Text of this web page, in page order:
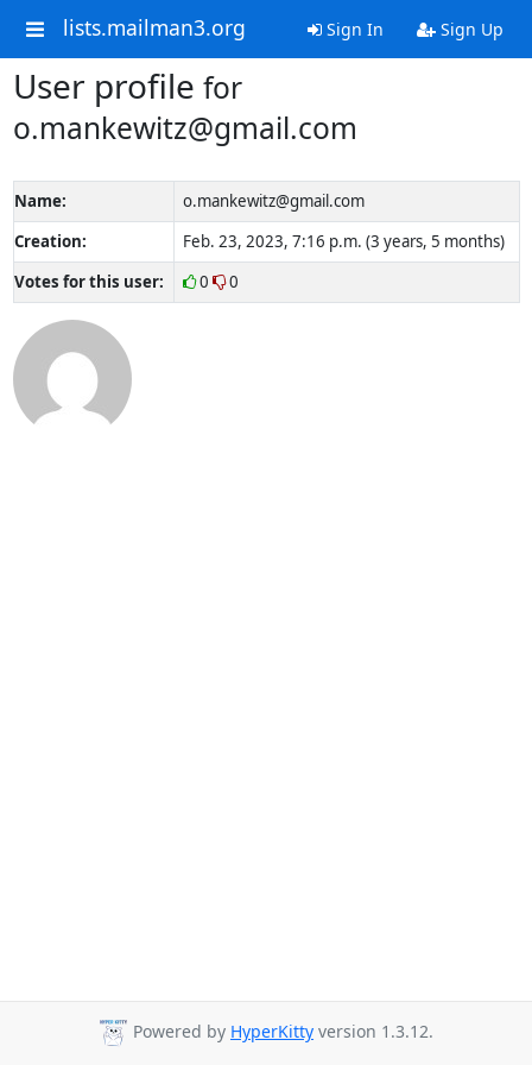
lists.mailman3.org Sign In Sign Up
User profile for
o.mankewitz@gmail.com
Name:
o.mankewitz@gmail.com
Creation:
Feb. 23, 2023, 7:16 p.m. (3 years, 5 months)
Votes for this user:
0 0
Powered by HyperKitty version 1.3.12.